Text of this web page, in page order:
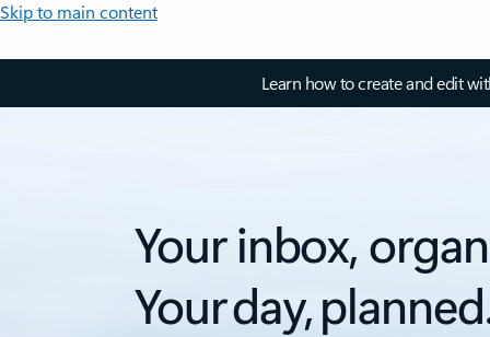
Skip to main content
Learn how to create and edit
Your inbox,
Your day,